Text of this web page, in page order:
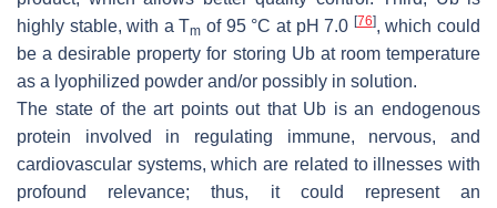
highly stable, with a Tm of 95 °C at pH 7.0 [76], which could
be a desirable property for storing Ub at room temperature
as a lyophilized powder and/or possibly in solution.
The state of the art points out that Ub is an endogenous
protein involved in regulating immune, nervous, and
cardiovascular systems, which are related to illnesses with
profound relevance; thus, it could represent an